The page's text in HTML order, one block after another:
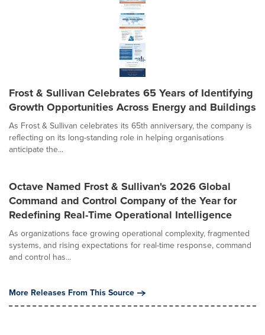
Frost & Sullivan Celebrates 65 Years of Identifying
Growth Opportunities Across Energy and Buildings
As Frost & Sullivan celebrates its 65th anniversary, the company is
reflecting on its long-standing role in helping organisations
anticipate the...
Octave Named Frost & Sullivan's 2026 Global
Command and Control Company of the Year for
Redefining Real-Time Operational Intelligence
As organizations face growing operational complexity, fragmented
systems, and rising expectations for real-time response, command
and control has...
More Releases From This Source